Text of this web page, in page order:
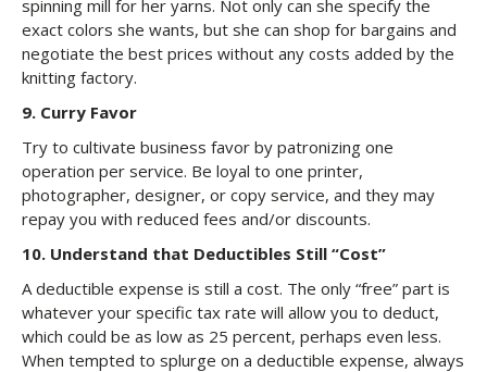
spinning mill for her yarns. Not only can she specify the
exact colors she wants, but she can shop for bargains and
negotiate the best prices without any costs added by the
knitting factory.
9. Curry Favor
Try to cultivate business favor by patronizing one
operation per service. Be loyal to one printer,
photographer, designer, or copy service, and they may
repay you with reduced fees and/or discounts.
10. Understand that Deductibles Still “Cost”
A deductible expense is still a cost. The only “free” part is
whatever your specific tax rate will allow you to deduct,
which could be as low as 25 percent, perhaps even less.
When tempted to splurge on a deductible expense, always